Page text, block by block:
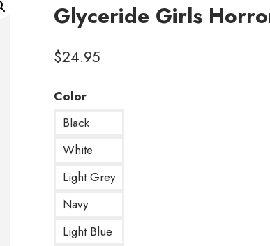
Glyceride Girls
$24.95
Color
Black
White
Light Grey
Navy
Light Blue